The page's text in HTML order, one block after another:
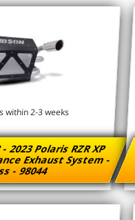
2023 Polaris RZR XP
Exhaust System -
- 98044
within 2-3 weeks